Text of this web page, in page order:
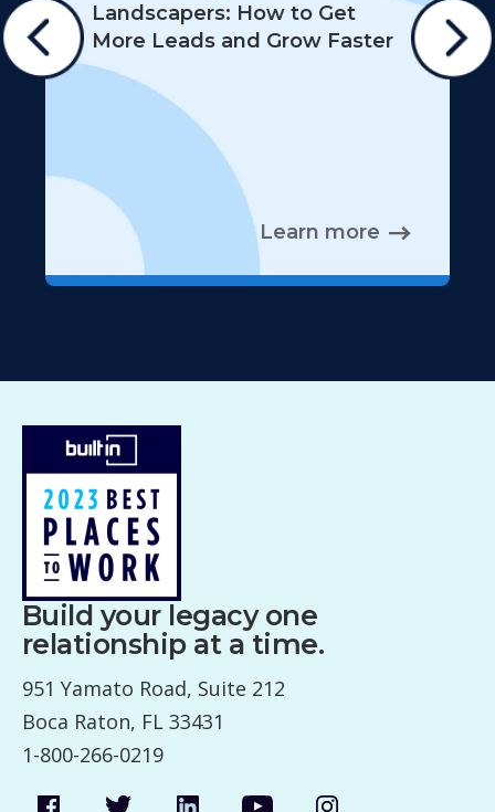
Landscapers: How to Get
More Leads and Grow Faster
Learn more
Build your legacy one
relationship at a time.
951 Yamato Road, Suite 212
Boca Raton, FL 33431
1-800-266-0219